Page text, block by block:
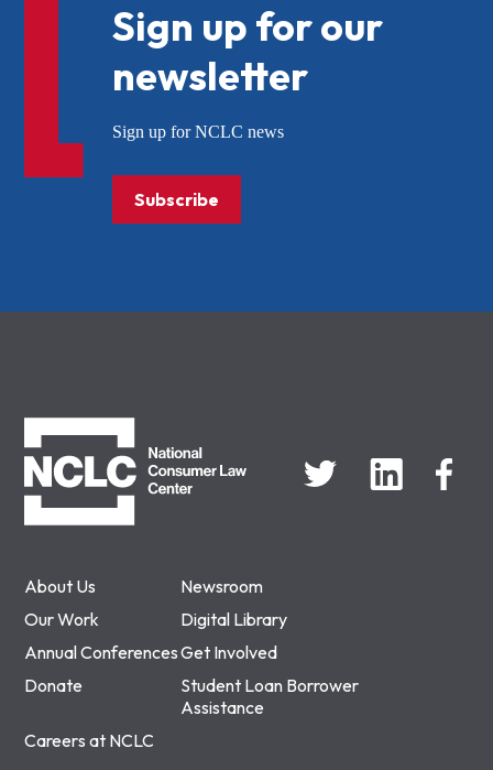
About Us
Newsroom
Our Work
Digital Library
Annual ConferencesGet Involved
Donate
Student Loan Borrower
Assistance
Careers at NCLC
Sign up for our
newsletter
Sign up for NCLC news
Subscribe